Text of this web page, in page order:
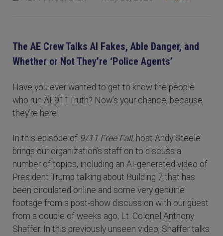
The AE Crew Talks AI Fakes, Able Danger, and
Whether or Not They’re ‘Police Agents’
Have you ever wanted to get to know the people
who run AE911Truth? Now’s your chance, because
they’re here!
In this episode of 9/11 Free Fall, host Andy Steele
brings our organization’s staff on to discuss a
number of topics, including an AI-generated video of
President Trump talking about Building 7 that has
been circulated online and some very genuine
footage from a post-show discussion with our guest
from a couple of weeks ago, Lt. Colonel Anthony
Shaffer. In this previously unseen video, Shaffer talks